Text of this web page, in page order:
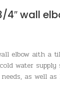
4″ wall
elbow aith a
water
as well as